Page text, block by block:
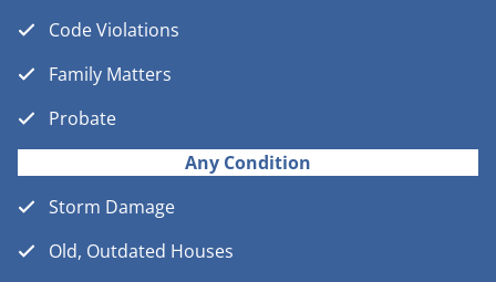
Code Violations
Family Matters
Probate
Any Condition
Storm Damage
Old, Outdated Houses